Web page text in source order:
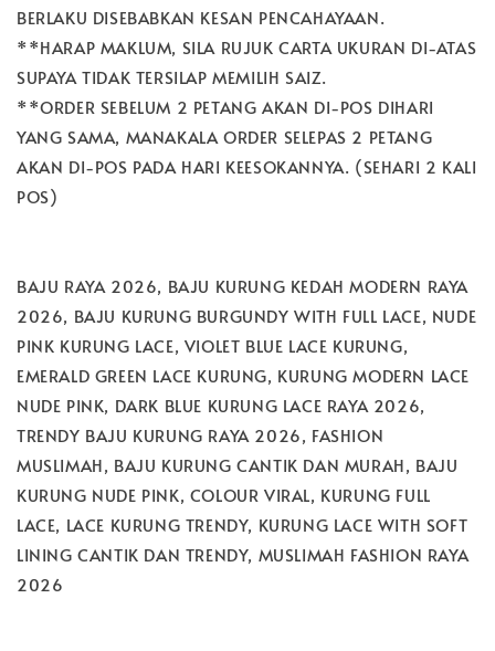
BERLAKU DISEBABKAN KESAN PENCAHAYAAN.
**HARAP MAKLUM, SILA RUJUK CARTA UKURAN DI-ATAS
SUPAYA TIDAK TERSILAP MEMILIH SAIZ.
**ORDER SEBELUM 2 PETANG AKAN DI-POS DIHARI
YANG SAMA, MANAKALA ORDER SELEPAS 2 PETANG
AKAN DI-POS PADA HARI KEESOKANNYA. (SEHARI 2 KALI
POS)
BAJU RAYA 2026, BAJU KURUNG KEDAH MODERN RAYA
2026, BAJU KURUNG BURGUNDY WITH FULL LACE, NUDE
PINK KURUNG LACE, VIOLET BLUE LACE KURUNG,
EMERALD GREEN LACE KURUNG, KURUNG MODERN LACE
NUDE PINK, DARK BLUE KURUNG LACE RAYA 2026,
TRENDY BAJU KURUNG RAYA 2026, FASHION
MUSLIMAH, BAJU KURUNG CANTIK DAN MURAH, BAJU
KURUNG NUDE PINK, COLOUR VIRAL, KURUNG FULL
LACE, LACE KURUNG TRENDY, KURUNG LACE WITH SOFT
LINING CANTIK DAN TRENDY, MUSLIMAH FASHION RAYA
2026